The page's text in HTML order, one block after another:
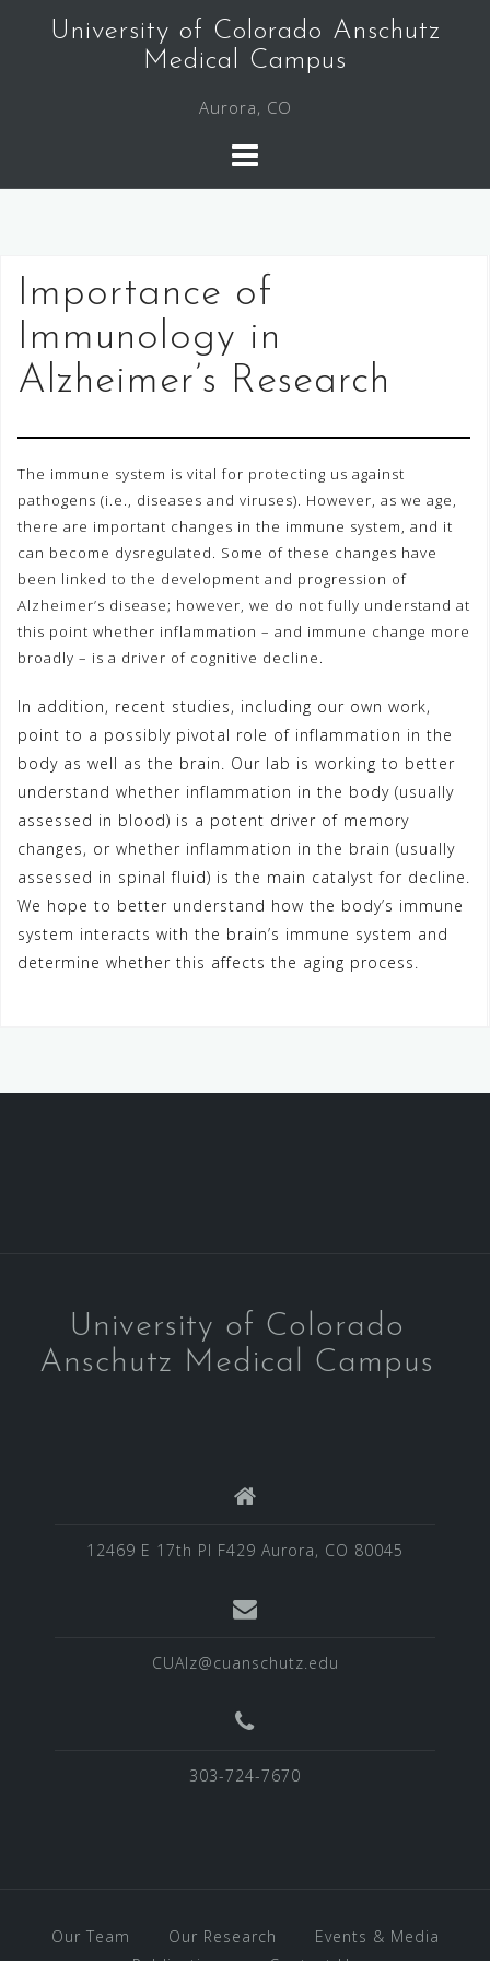
University of Colorado Anschutz
Medical Campus
Aurora, CO
Importance of
Immunology in
Alzheimer’s Research
The immune system is vital for protecting us against
pathogens (i.e., diseases and viruses). However, as we age,
there are important changes in the immune system, and it
can become dysregulated. Some of these changes have
been linked to the development and progression of
Alzheimer’s disease; however, we do not fully understand at
this point whether inflammation – and immune change more
broadly – is a driver of cognitive decline.
In addition, recent studies, including our own work,
point to a possibly pivotal role of inflammation in the
body as well as the brain. Our lab is working to better
understand whether inflammation in the body (usually
assessed in blood) is a potent driver of memory
changes, or whether inflammation in the brain (usually
assessed in spinal fluid) is the main catalyst for decline.
We hope to better understand how the body’s immune
system interacts with the brain’s immune system and
determine whether this affects the aging process.
University of Colorado
Anschutz Medical Campus
12469 E 17th Pl F429 Aurora, CO 80045
CUAlz@cuanschutz.edu
303-724-7670
Our Team Our Research
Events & Media